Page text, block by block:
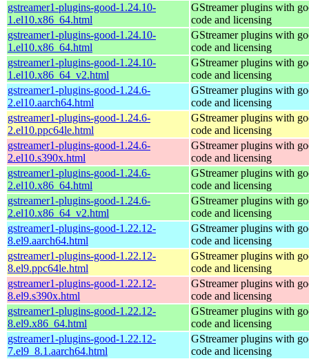
gstreamer1-plugins-good-1.24.10-
1.el10.x86_64.html
GStreamer plugins with
code and licensing
gstreamer1-plugins-good-1.24.10-
1.el10.x86_64.html
GStreamer plugins with
code and licensing
gstreamer1-plugins-good-1.24.10-
1.el10.x86_64_v2.html
GStreamer plugins with
code and licensing
gstreamer1-plugins-good-1.24.6-
2.el10.aarch64.html
GStreamer plugins with
code and licensing
gstreamer1-plugins-good-1.24.6-
2.el10.ppc64le.html
GStreamer plugins with
code and licensing
gstreamer1-plugins-good-1.24.6-
2.el10.s390x.html
GStreamer plugins with
code and licensing
gstreamer1-plugins-good-1.24.6-
2.el10.x86_64.html
GStreamer plugins with
code and licensing
gstreamer1-plugins-good-1.24.6-
2.el10.x86_64_v2.html
GStreamer plugins with
code and licensing
gstreamer1-plugins-good-1.22.12-
8.el9.aarch64.html
GStreamer plugins with
code and licensing
gstreamer1-plugins-good-1.22.12-
8.el9.ppc64le.html
GStreamer plugins with
code and licensing
gstreamer1-plugins-good-1.22.12-
8.el9.s390x.html
GStreamer plugins with
code and licensing
gstreamer1-plugins-good-1.22.12-
8.el9.x86_64.html
GStreamer plugins with
code and licensing
gstreamer1-plugins-good-1.22.12-
7.el9_8.1.aarch64.html
GStreamer plugins with
code and licensing